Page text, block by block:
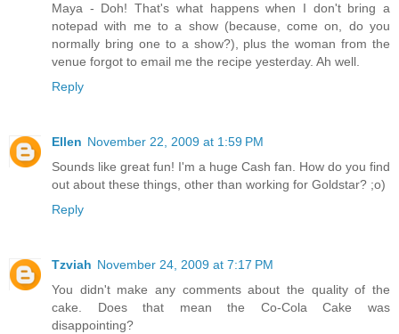
Maya - Doh! That's what happens when I don't bring a
notepad with me to a show (because, come on, do you
normally bring one to a show?), plus the woman from the
venue forgot to email me the recipe yesterday. Ah well.
Reply
Ellen November 22, 2009 at 1:59 PM
Sounds like great fun! I'm a huge Cash fan. How do you find
out about these things, other than working for Goldstar? ;o)
Reply
Tzviah November 24, 2009 at 7:17 PM
You didn't make any comments about the quality of the
cake. Does that mean the Co-Cola Cake was
disappointing?